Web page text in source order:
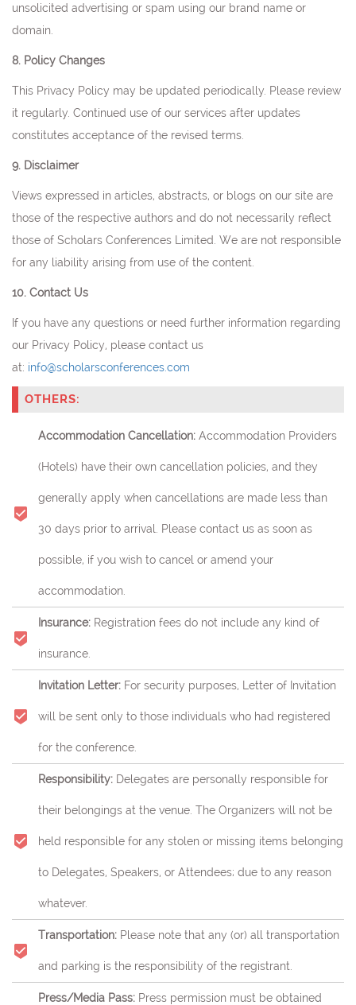
unsolicited advertising or spam using our brand name or
domain.
8. Policy Changes
This Privacy Policy may be updated periodically. Please review
it regularly. Continued use of our services after updates
constitutes acceptance of the revised terms.
9. Disclaimer
Views expressed in articles, abstracts, or blogs on our site are
those of the respective authors and do not necessarily reflect
those of Scholars Conferences Limited. We are not responsible
for any liability arising from use of the content.
10. Contact Us
If you have any questions or need further information regarding
our Privacy Policy, please contact us
at: info@scholarsconferences.com
OTHERS:
Accommodation Cancellation:Accommodation Providers
(Hotels) have their own cancellation policies, and they
generally apply when cancellations are made less than
30 days prior to arrival. Please contact us as soon as
possible, if you wish to cancel or amend your
accommodation.
Insurance: Registration fees do not include any kind of
insurance.
Invitation Letter: For security purposes, Letter of Invitation
will be sent only to those individuals who had registered
for the conference.
Responsibility: Delegates are personally responsible for
their belongings at the venue. The Organizers will not be
held responsible for any stolen or missing items belonging
to Delegates, Speakers, or Attendees; due to any reason
whatever.
Transportation: Please note that any (or) all transportation
and parking is the responsibility of the registrant.
Press/Media Pass: Press permission must be obtained